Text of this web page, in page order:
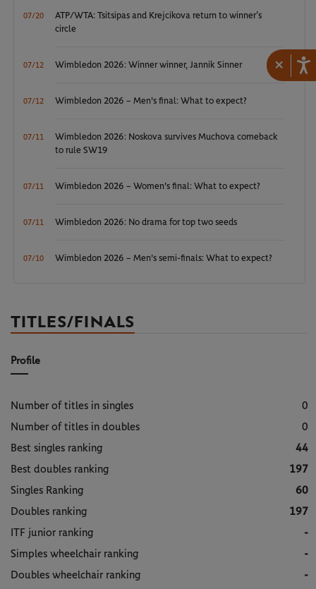
×
07/20
ATP/WTA: Tsitsipas and Krejcikova return to winner’s
circle
07/12 Wimbledon 2026: Winner winner, Jannik Sinner
07/12 Wimbledon 2026 – Men's final: What to expect?
07/11
Wimbledon 2026: Noskova survives Muchova comeback
to rule SW19
07/11 Wimbledon 2026 – Women's final: What to expect?
07/11 Wimbledon 2026: No drama for top two seeds
07/10 Wimbledon 2026 – Men's semi-finals: What to expect?
TITLES/FINALS
Profile
Number of titles in singles
0
Number of titles in doubles
0
Best singles ranking
44
Best doubles ranking
197
Singles Ranking
60
Doubles ranking
197
ITF junior ranking
-
Simples wheelchair ranking
-
Doubles wheelchair ranking
-